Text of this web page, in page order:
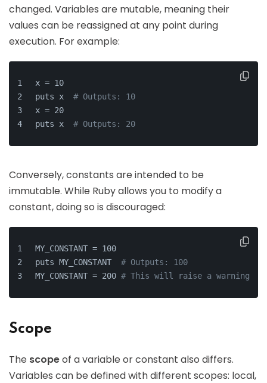
changed. Variables are mutable, meaning their
values can be reassigned at any point during
execution. For example:
x = 10
puts x # Outputs: 10
x = 20
puts x # Outputs: 20
Conversely, constants are intended to be
immutable. While Ruby allows you to modify a
constant, doing so is discouraged:
MY_CONSTANT = 100
puts MY_CONSTANT # Outputs: 100
MY_CONSTANT = 200 # This will raise a warning
Scope
The scopeof a variable or constant also differs.
Variables can be defined with different scopes: local,